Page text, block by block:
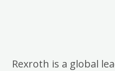
Rexroth is a global